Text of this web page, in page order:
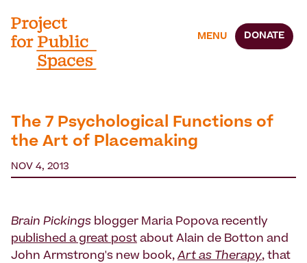
MENU DONATE
The 7 Psychological Functions of
the Art of Placemaking
NOV 4, 2013
Brain Pickings blogger Maria Popova recently
published a great post about Alain de Botton and
John Armstrong's new book, Art as Therapy, that